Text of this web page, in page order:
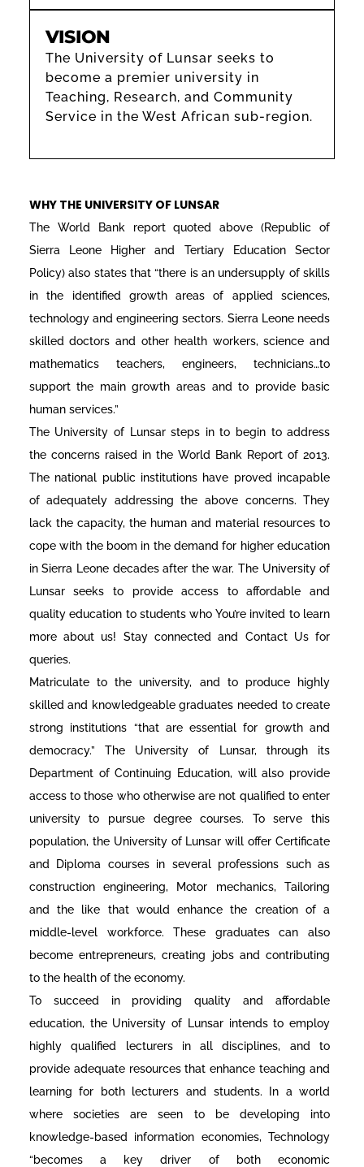
VISION
The University of Lunsar seeks to
become a premier university in
Teaching, Research, and Community
Service in the West African sub-region.
WHY THE UNIVERSITY OF LUNSAR
The World Bank report quoted above (Republic of
Sierra Leone Higher and Tertiary Education Sector
Policy) also states that “there is an undersupply of skills
in the identified growth areas of applied sciences,
technology and engineering sectors. Sierra Leone needs
skilled doctors and other health workers, science and
mathematics teachers, engineers, technicians…to
support the main growth areas and to provide basic
human services.”
The University of Lunsar steps in to begin to address
the concerns raised in the World Bank Report of 2013.
The national public institutions have proved incapable
of adequately addressing the above concerns. They
lack the capacity, the human and material resources to
cope with the boom in the demand for higher education
in Sierra Leone decades after the war. The University of
Lunsar seeks to provide access to affordable and
quality education to students who You’re invited to learn
more about us! Stay connected and Contact Us for
queries.
Matriculate to the university, and to produce highly
skilled and knowledgeable graduates needed to create
strong institutions “that are essential for growth and
democracy.” The University of Lunsar, through its
Department of Continuing Education, will also provide
access to those who otherwise are not qualified to enter
university to pursue degree courses. To serve this
population, the University of Lunsar will offer Certificate
and Diploma courses in several professions such as
construction engineering, Motor mechanics, Tailoring
and the like that would enhance the creation of a
middle-level workforce. These graduates can also
become entrepreneurs, creating jobs and contributing
to the health of the economy.
To succeed in providing quality and affordable
education, the University of Lunsar intends to employ
highly qualified lecturers in all disciplines, and to
provide adequate resources that enhance teaching and
learning for both lecturers and students. In a world
where societies are seen to be developing into
knowledge-based information economies, Technology
“becomes a key driver of both economic